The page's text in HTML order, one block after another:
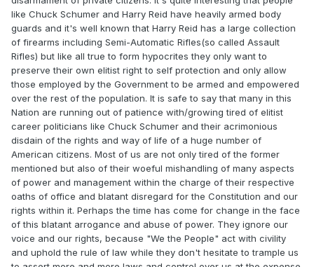
like Chuck Schumer and Harry Reid have heavily armed body
guards and it's well known that Harry Reid has a large collection
of firearms including Semi-Automatic Rifles(so called Assault
Rifles) but like all true to form hypocrites they only want to
preserve their own elitist right to self protection and only allow
those employed by the Government to be armed and empowered
over the rest of the population. It is safe to say that many in this
Nation are running out of patience with/growing tired of elitist
career politicians like Chuck Schumer and their acrimonious
disdain of the rights and way of life of a huge number of
American citizens. Most of us are not only tired of the former
mentioned but also of their woeful mishandling of many aspects
of power and management within the charge of their respective
oaths of office and blatant disregard for the Constitution and our
rights within it. Perhaps the time has come for change in the face
of this blatant arrogance and abuse of power. They ignore our
voice and our rights, because "We the People" act with civility
and uphold the rule of law while they don't hesitate to trample us